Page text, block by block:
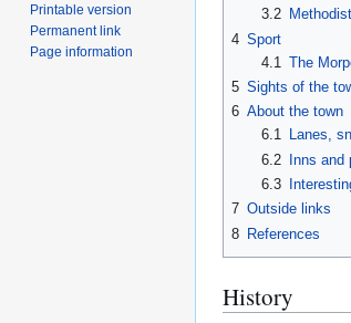
3.2
4 Sport
4.1 The
5 Sights of the
6 About the town
6.1
Lanes,
6.2 Inns and
6.3
7 Outside links
8 References
History
Printable version
Permanent link
Page information